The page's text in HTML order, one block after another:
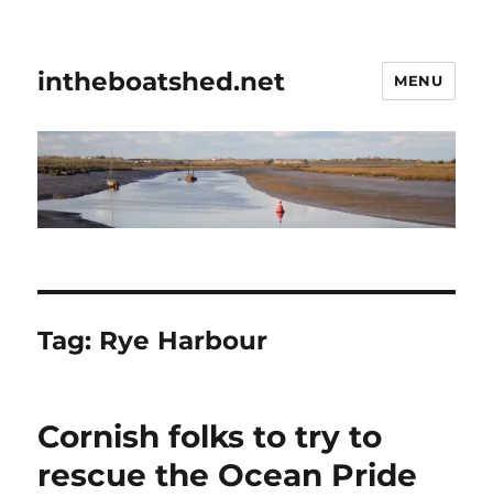
intheboatshed.net MENU
Tag: Rye Harbour
Cornish folks to try to
rescue the Ocean Pride